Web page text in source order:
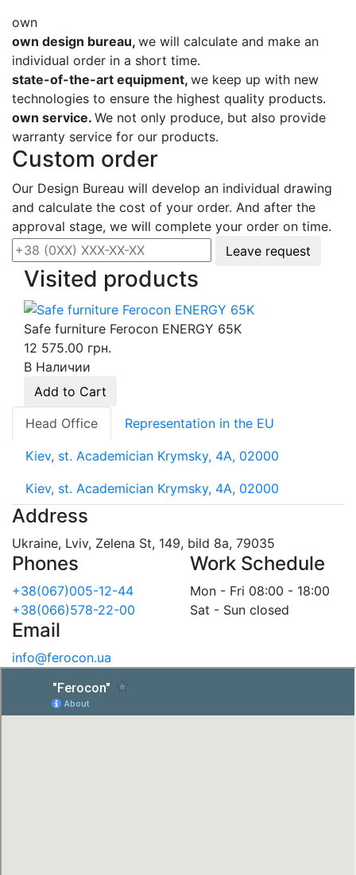
own
own design bureau, we will calculate and make an
individual order in a short time.
state-of-the-art equipment, we keep up with new
technologies to ensure the highest quality products.
own service. We not only produce, but also provide
warranty service for our products.
Custom order
Our Design Bureau will develop an individual drawing
and calculate the cost of your order. And after the
approval stage, we will complete your order on time.
Leave request
Visited products
Safe furniture Ferocon ENERGY 65K
12 575.00 грн.
В Наличии
Add to Cart
Head Office
Representation in the EU
Kiev, st. Academician Krymsky, 4A, 02000
Kiev, st. Academician Krymsky, 4A, 02000
Address
Ukraine, Lviv, Zelena St, 149, bild 8a, 79035
Phones
+38(067)005-12-44
+38(066)578-22-00
Work Schedule
Mon - Fri 08:00 - 18:00
Sat - Sun closed
Email
info@ferocon.ua